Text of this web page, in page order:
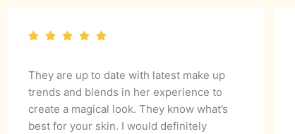
They are up to date with latest make up
trends and blends in her experience to
create a magical look. They know what’s
best for your skin. I would definitely